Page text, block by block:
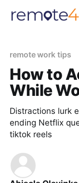
remote work tips
How to
While
Distractions lurk
ending Netflix
tiktok reels